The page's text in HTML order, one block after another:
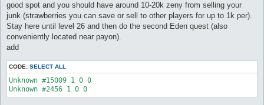
good spot and you should have around 10-20k zeny from selling your
junk (strawberries you can save or sell to other players for up to 1k per).
Stay here until level 26 and then do the second Eden quest (also
conveniently located near payon).
add
CODE: SELECT ALL
Unknown #15009 1 0 0
Unknown #2456 1 0 0